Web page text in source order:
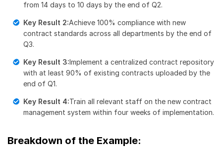
from 14 days to 10 days by the end of Q2.
Key Result 2:Achieve 100% compliance with new
contract standards across all departments by the end of
Q3.
Key Result 3:Implement a centralized contract repository
with at least 90% of existing contracts uploaded by the
end of Q1.
Key Result 4:Train all relevant staff on the new contract
management system within four weeks of implementation.
Breakdown of the Example: